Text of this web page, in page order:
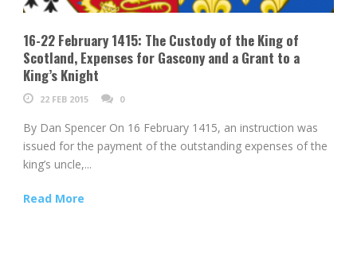
16-22 February 1415: The Custody of the King of
Scotland, Expenses for Gascony and a Grant to a
King’s Knight
22 FEB 2015 0
By Dan Spencer On 16 February 1415, an instruction was
issued for the payment of the outstanding expenses of the
king’s uncle,...
Read More